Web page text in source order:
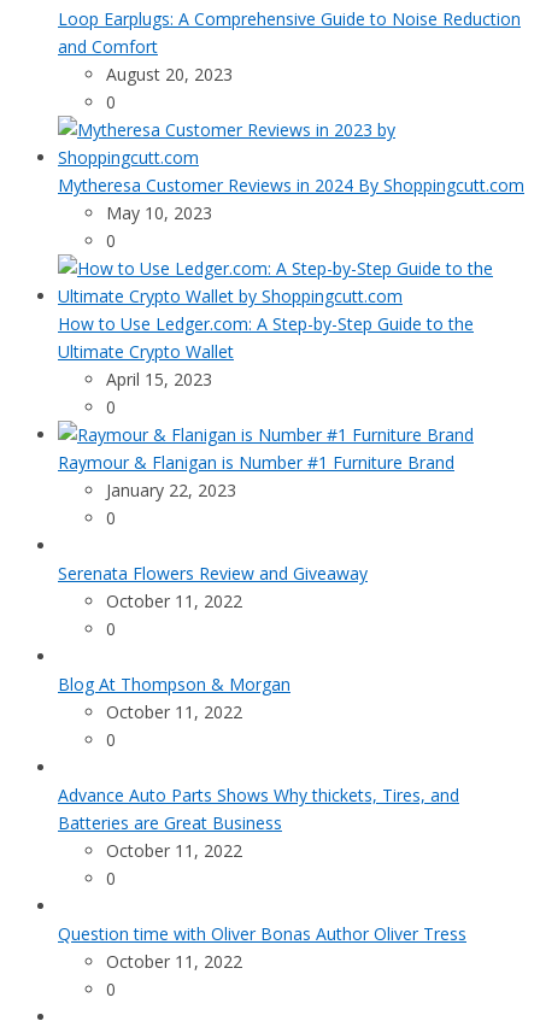
Loop Earplugs: A Comprehensive Guide to Noise Reduction
and Comfort
August 20, 2023
0
Mytheresa Customer Reviews in 2024 By Shoppingcutt.com
May 10, 2023
0
How to Use Ledger.com: A Step-by-Step Guide to the
Ultimate Crypto Wallet
April 15, 2023
0
Raymour & Flanigan is Number #1 Furniture Brand
January 22, 2023
0
Serenata Flowers Review and Giveaway
October 11, 2022
0
Blog At Thompson & Morgan
October 11, 2022
0
Advance Auto Parts Shows Why thickets, Tires, and
Batteries are Great Business
October 11, 2022
0
Question time with Oliver Bonas Author Oliver Tress
October 11, 2022
0